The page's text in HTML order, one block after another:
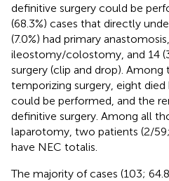
definitive surgery could be
(68.3%) cases that directly
(7.0%) had primary
ileostomy/colostomy, and 14
surgery (clip and drop).
temporizing surgery, eight
could be performed, and the
definitive surgery. Among all
laparotomy, two patients (2/
have NEC totalis.
The majority of cases (103;